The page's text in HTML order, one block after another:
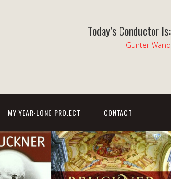
Today’s Conductor Is:
Gunter Wand
MY YEAR-LONG PROJECT CONTACT